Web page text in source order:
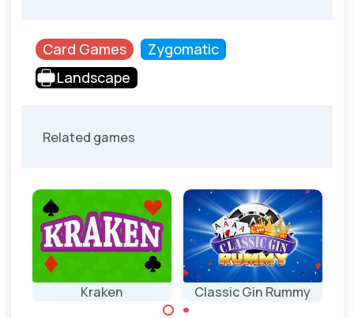
Card Games
Zygomatic
Landscape
Related games
Kraken Classic Gin Rummy